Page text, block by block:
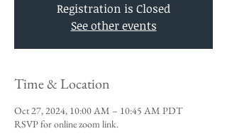
Registration is Closed
See other events
Time & Location
Oct 27, 2024, 10:00 AM – 10:45 AM PDT
RSVP for online zoom link.